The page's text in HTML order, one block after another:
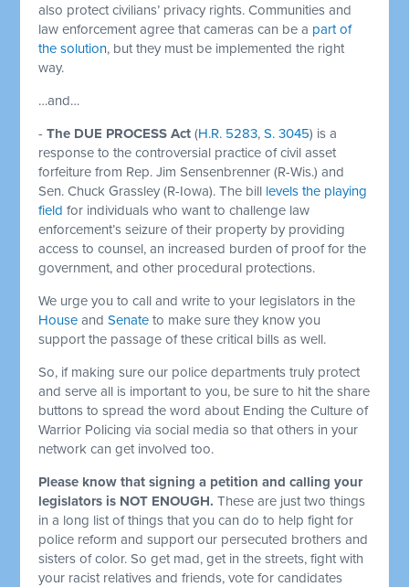
also protect civilians’ privacy rights. Communities and
law enforcement agree that cameras can be a part of
the solution, but they must be implemented the right
way.
…and…
-The DUE PROCESS Act (H.R. 5283,S. 3045) is a
response to the controversial practice of civil asset
forfeiture from Rep. Jim Sensenbrenner (R-Wis.) and
Sen. Chuck Grassley (R-Iowa). The bill levels the playing
field for individuals who want to challenge law
enforcement’s seizure of their property by providing
access to counsel, an increased burden of proof for the
government, and other procedural protections.
We urge you to call and write to your legislators in the
House andSenate to make sure they know you
support the passage of these critical bills as well.
So, if making sure our police departments truly protect
and serve all is important to you, be sure to hit the share
buttons to spread the word about Ending the Culture of
Warrior Policing via social media so that others in your
network can get involved too.
Please know that signing a petition and calling your
legislators is NOT ENOUGH. These are just two things
in a long list of things that you can do to help fight for
police reform and support our persecuted brothers and
sisters of color. So get mad, get in the streets, fight with
your racist relatives and friends, vote for candidates